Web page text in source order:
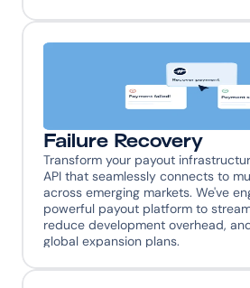
Failure Recovery
Transform your payout
API that seamlessly connects to
across emerging markets. We've
powerful payout platform to
reduce development overhead,
global expansion plans.